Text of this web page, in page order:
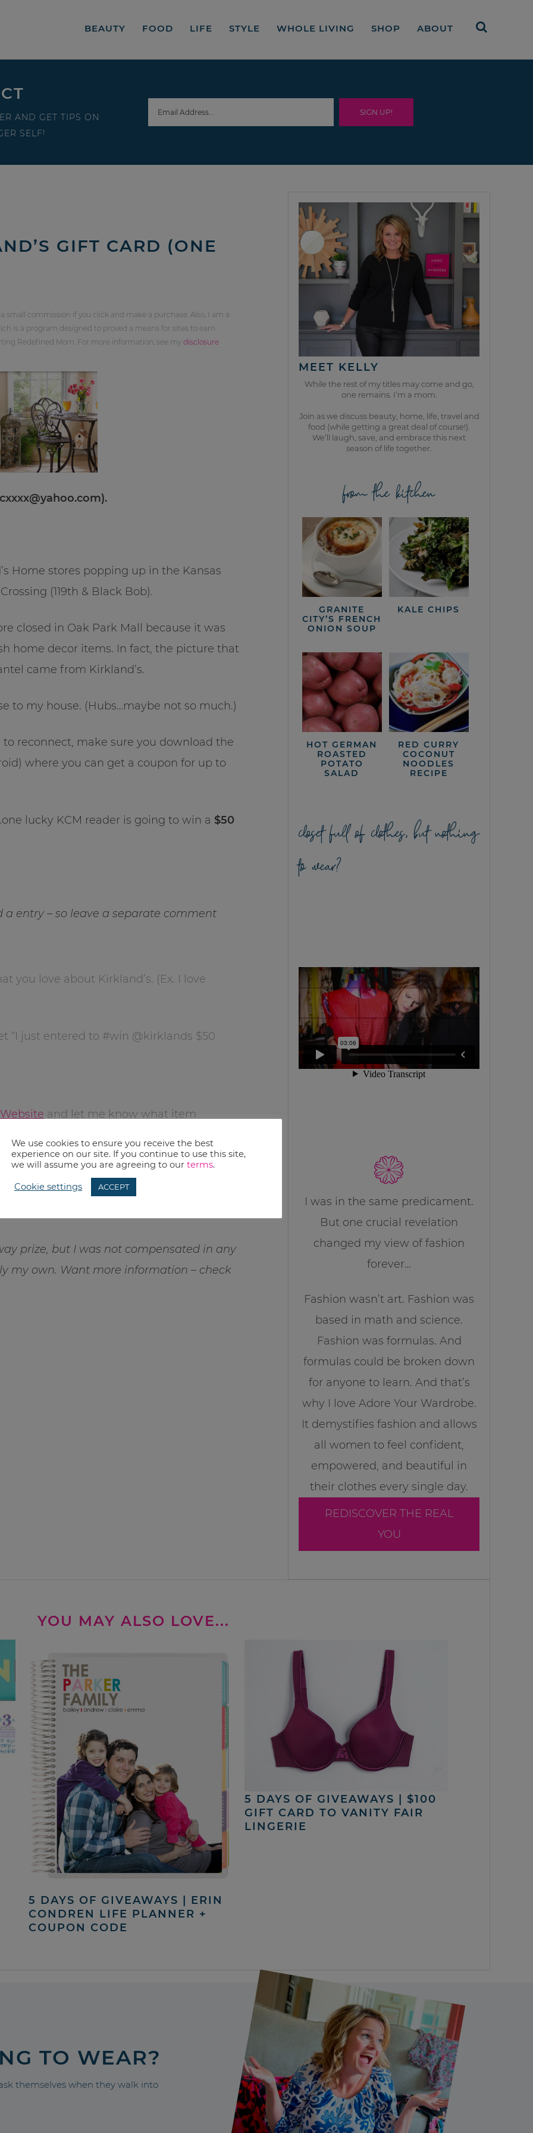
BEAUTY FOOD LIFE STYLE WHOLE LIVING SHOP ABOUT
AND GET TIPS ON
SELF!
GIFT CARD (ONE
commission if you click and make a purchase. Also, I am a
is a program designed to proved a means for sites to earn
Redefined Mom. For more information, see my disclosure
).
Home stores popping up in the Kansas
(119th & Black Bob).
closed in Oak Park Mall because it was
home decor items. In fact, the picture that
came from Kirkland’s.
to my house. (Hubs…maybe not so much.)
reconnect, make sure you download the
where you can get a coupon for up to
lucky KCM reader is going to win a $50
entry – so leave a separate comment
you love about Kirkland’s. (Ex. I love
“I just entered to #win @kirklands $50
and let me know what item
a comment and let me know.
10, 2013. Winner will be notified by
another winner is chosen. Winner must
USA. Good Luck.
prize, but I was not compensated in any
my own. Want more information – check
MEET KELLY
While the rest of my titles may come and go,
one remains. I’m a mom.
Join as we discuss beauty, home, life, travel and
food (while getting a great deal of course!).
We’ll laugh, save, and embrace this next
season of life together.
from the kitchen
GRANITE
CITY’S FRENCH
ONION SOUP
KALE CHIPS
HOT GERMAN
ROASTED
POTATO
SALAD
RED CURRY
COCONUT
NOODLES
RECIPE
closet full of clothes, but nothing
to wear?
I was in the same predicament.
But one crucial revelation
changed my view of fashion
forever…
Fashion wasn’t art. Fashion was
based in math and science.
Fashion was formulas. And
formulas could be broken down
for anyone to learn. And that’s
why I love Adore Your Wardrobe.
It demystifies fashion and allows
all women to feel confident,
empowered, and beautiful in
their clothes every single day.
REDISCOVER THE REAL
YOU
YOU MAY ALSO LOVE...
5 DAYS OF GIVEAWAYS | ERIN
CONDREN LIFE PLANNER +
COUPON CODE
5 DAYS OF GIVEAWAYS | $100
GIFT CARD TO VANITY FAIR
LINGERIE
TO WEAR?
themselves when they walk into
We use cookies to ensure you receive the best
experience on our site. If you continue to use this site,
we will assume you are agreeing to our terms.
Cookie settings ACCEPT